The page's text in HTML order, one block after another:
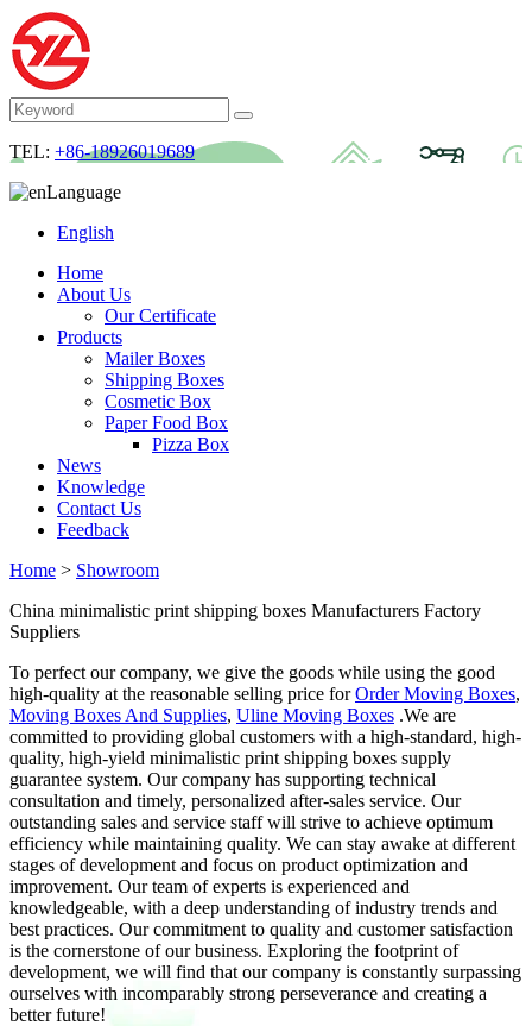
TEL: +86-18926019689
Language
English
Home
About Us
Our Certificate
Products
Mailer Boxes
Shipping Boxes
Cosmetic Box
Paper Food Box
Pizza Box
News
Knowledge
Contact Us
Feedback
Home > Showroom
China minimalistic print shipping boxes Manufacturers Factory
Suppliers
To perfect our company, we give the goods while using the good
high-quality at the reasonable selling price forOrder Moving Boxes,
Moving Boxes And Supplies, Uline Moving Boxes .We are
committed to providing global customers with a high-standard, high-
quality, high-yield minimalistic print shipping boxes supply
guarantee system. Our company has supporting technical
consultation and timely, personalized after-sales service. Our
outstanding sales and service staff will strive to achieve optimum
efficiency while maintaining quality. We can stay awake at different
stages of development and focus on product optimization and
improvement. Our team of experts is experienced and
knowledgeable, with a deep understanding of industry trends and
best practices. Our commitment to quality and customer satisfaction
is the cornerstone of our business. Exploring the footprint of
development, we will find that our company is constantly surpassing
ourselves with incomparably strong perseverance and creating a
better future!